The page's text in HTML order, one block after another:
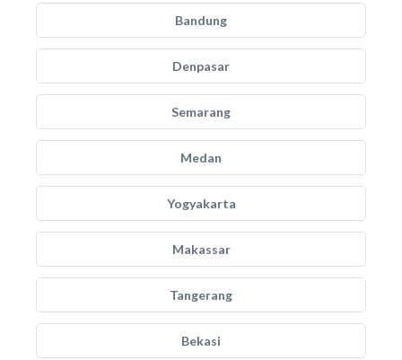
Bandung
Denpasar
Semarang
Medan
Yogyakarta
Makassar
Tangerang
Bekasi